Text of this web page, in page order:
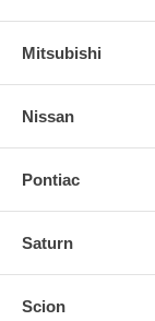
Mitsubishi
Nissan
Pontiac
Saturn
Scion